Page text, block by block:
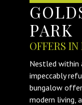
PARK
OFFERS
Nestled within
impeccably
bungalow
modern living,